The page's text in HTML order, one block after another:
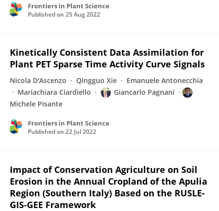
Frontiers in Plant Science
Published on 25 Aug 2022
Kinetically Consistent Data Assimilation for
Plant PET Sparse Time Activity Curve Signals
Nicola D'Ascenzo Qingguo Xie
Emanuele Antonecchia
Mariachiara Ciardiello
Giancarlo Pagnani
Michele Pisante
Frontiers in Plant Science
Published on 22 Jul 2022
Impact of Conservation Agriculture on Soil
Erosion in the Annual Cropland of the Apulia
Region (Southern Italy) Based on the RUSLE-
GIS-GEE Framework